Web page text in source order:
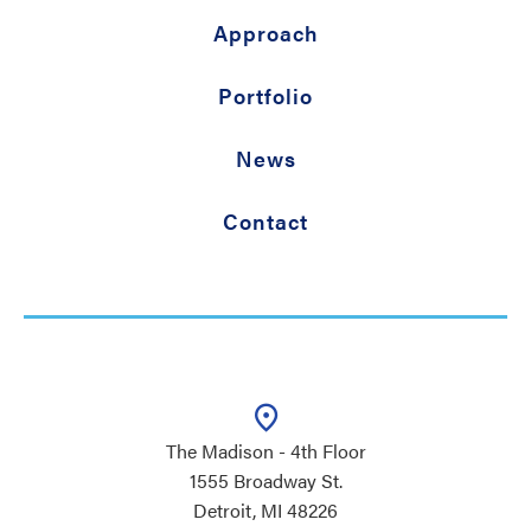
Approach
Portfolio
News
Contact
The Madison - 4th Floor
1555 Broadway St.
Detroit, MI 48226